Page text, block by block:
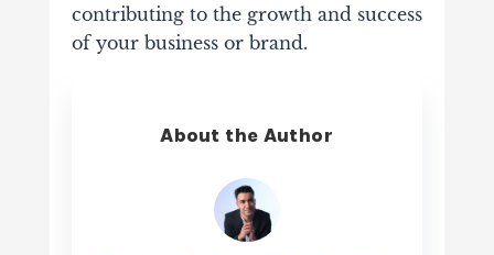
contributing to the growth and success
of your business or brand.
About the Author